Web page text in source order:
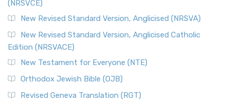
(NRSVCE)
New Revised Standard Version, Anglicised (NRSVA)
New Revised Standard Version, Anglicised Catholic
Edition (NRSVACE)
New Testament for Everyone (NTE)
Orthodox Jewish Bible (OJB)
Revised Geneva Translation (RGT)